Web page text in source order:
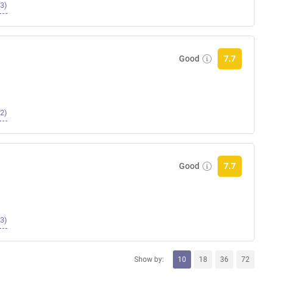
Good 7.7
Good 7.7
Show by: 10 18 36 72